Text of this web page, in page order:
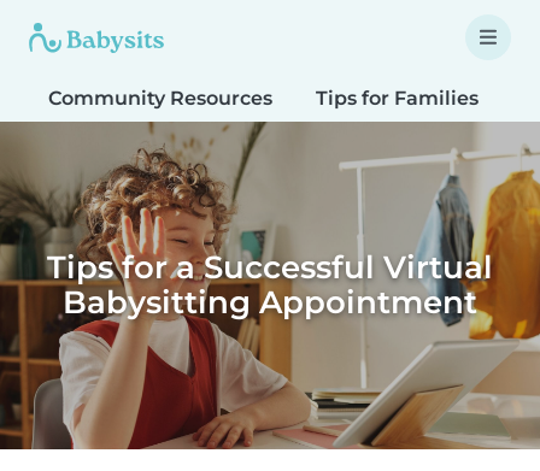
Community Resources Tips for Families
Tips for a Successful Virtual
Babysitting Appointment